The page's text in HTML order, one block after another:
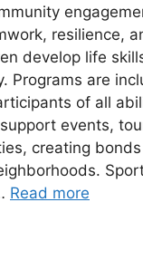
resilience,
develop life
Programs are
of all
events,
creating
Read more